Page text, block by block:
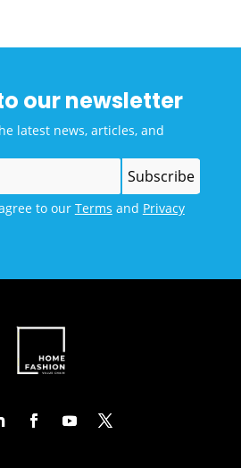
our newsletter
latest news, articles, and
to our Terms and Privacy